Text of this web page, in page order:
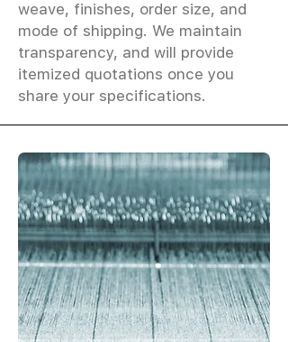
weave, finishes, order size, and
mode of shipping. We maintain
transparency, and will provide
itemized quotations once you
share your specifications.